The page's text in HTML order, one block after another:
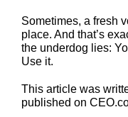
Sometimes, a fresh
place. And that’s
the underdog lies:
Use it.
This article was
published on